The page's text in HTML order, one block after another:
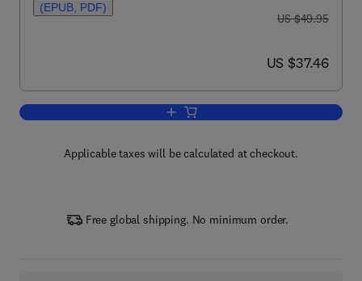
(EPUB, PDF)
was US $49.95
US $49.95
now US $37.46
US $37.46
Add to cart, Client-Side Attacks and
Applicable taxes will be calculated at checkout.
Free global shipping. No minimum order.